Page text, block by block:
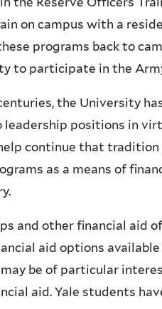
on campus with a
programs back to
to participate in the
the University
leadership positions in
continue that tradition
as a means of
and other financial aid
aid options
be of particular
aid. Yale students